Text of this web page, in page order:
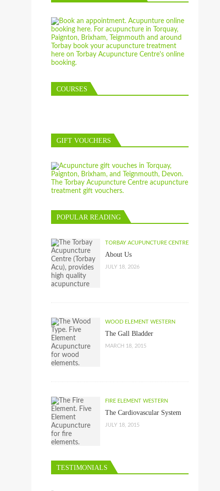
COURSES
GIFT VOUCHERS
POPULAR READING
TORBAY ACUPUNCTURE CENTRE
About Us
JULY 18, 2026
WOOD ELEMENT WESTERN
The Gall Bladder
MARCH 18, 2015
FIRE ELEMENT WESTERN
The Cardiovascular System
JULY 18, 2015
TESTIMONIALS